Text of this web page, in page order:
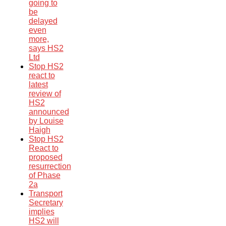
going to
be
delayed
even
more,
says HS2
Ltd
Stop HS2
react to
latest
review of
HS2
announced
by Louise
Haigh
Stop HS2
React to
proposed
resurrection
of Phase
2a
Transport
Secretary
implies
HS2 will